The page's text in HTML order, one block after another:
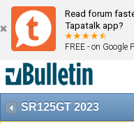
Read forum
Tapatalk app?
FREE - on Google
SR125GT 2023